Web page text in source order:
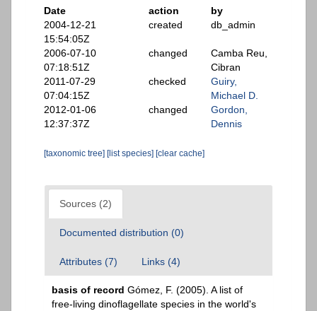
Date
action
by
2004-12-21
15:54:05Z
created db_admin
2006-07-10
07:18:51Z
changed
Camba Reu,
Cibran
2011-07-29
07:04:15Z
checked
Guiry,
Michael D.
2012-01-06
12:37:37Z
changed
Gordon,
Dennis
[taxonomic tree] [list species] [clear cache]
Sources (2)
Documented distribution (0)
Attributes (7) Links (4)
basis of record Gómez, F. (2005). A list of
free-living dinoflagellate species in the world's